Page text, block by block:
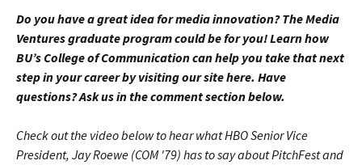
Do you have a great idea for media innovation? The Media
Ventures graduate program could be for you! Learn how
BU’s College of Communication can help you take that next
step in your career by visiting our site here. Have
questions? Ask us in the comment section below.
Check out the video below to hear what HBO Senior Vice
President, Jay Roewe (COM '79) has to say about PitchFest and